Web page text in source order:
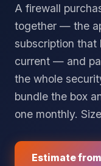
A firewall
together — the
subscription
current — and
the whole
bundle the box
one monthly.
Estimate from